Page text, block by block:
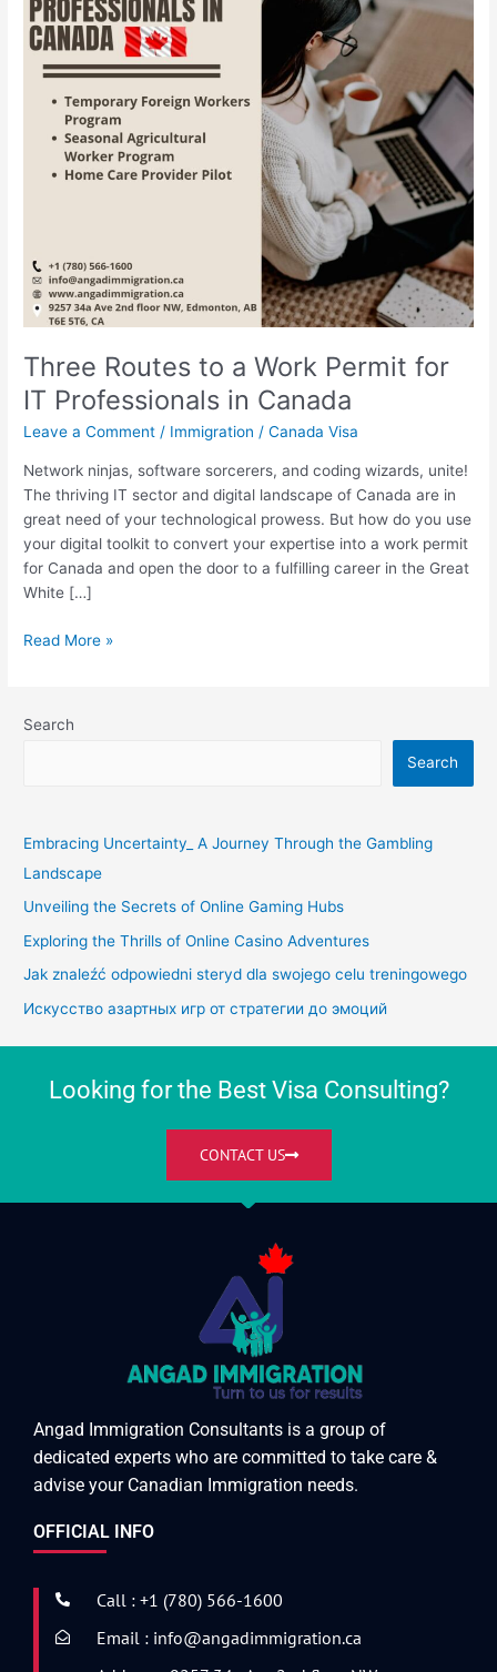
Three Routes to a Work Permit for
IT Professionals in Canada
Leave a Comment / Immigration /Canada Visa
Network ninjas, software sorcerers, and coding wizards, unite!
The thriving IT sector and digital landscape of Canada are in
great need of your technological prowess. But how do you use
your digital toolkit to convert your expertise into a work permit
for Canada and open the door to a fulfilling career in the Great
White […]
Permit
for
Professionals
Canada
Read More »
Search
Search
Embracing Uncertainty_ A Journey Through the Gambling
Landscape
Unveiling the Secrets of Online Gaming Hubs
Exploring the Thrills of Online Casino Adventures
Jak znaleźć odpowiedni steryd dla swojego celu treningowego
Искусство азартных игр от стратегии до эмоций
Looking for the Best Visa Consulting?
CONTACT US
Angad Immigration Consultants is a group of
dedicated experts who are committed to take care &
advise your Canadian Immigration needs.
OFFICIAL INFO
Call : +1 (780) 566-1600
Email : info@angadimmigration.ca